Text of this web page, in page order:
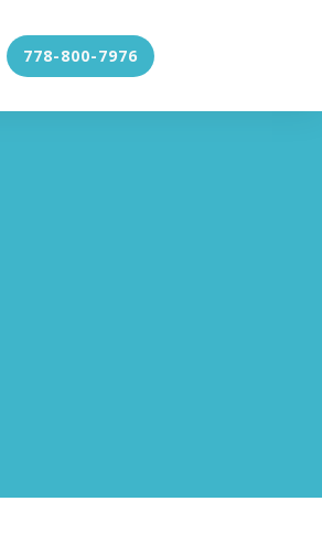
778-800-7976